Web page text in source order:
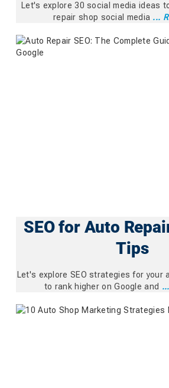
Let's explore 30 social media ideas
repair shop social media ...
SEO for Auto
Tips
Let's explore SEO strategies for your
to rank higher on Google and